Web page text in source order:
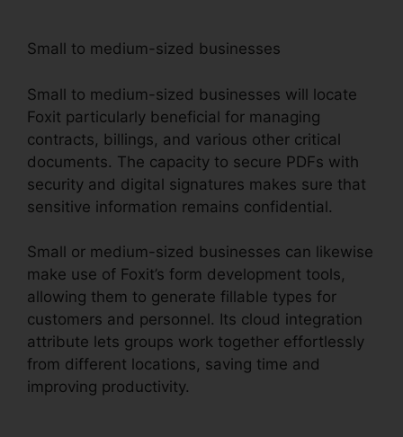
Small to medium-sized businesses
Small to medium-sized businesses will locate
Foxit particularly beneficial for managing
contracts, billings, and various other critical
documents. The capacity to secure PDFs with
security and digital signatures makes sure that
sensitive information remains confidential.
Small or medium-sized businesses can likewise
make use of Foxit’s form development tools,
allowing them to generate fillable types for
customers and personnel. Its cloud integration
attribute lets groups work together effortlessly
from different locations, saving time and
improving productivity.